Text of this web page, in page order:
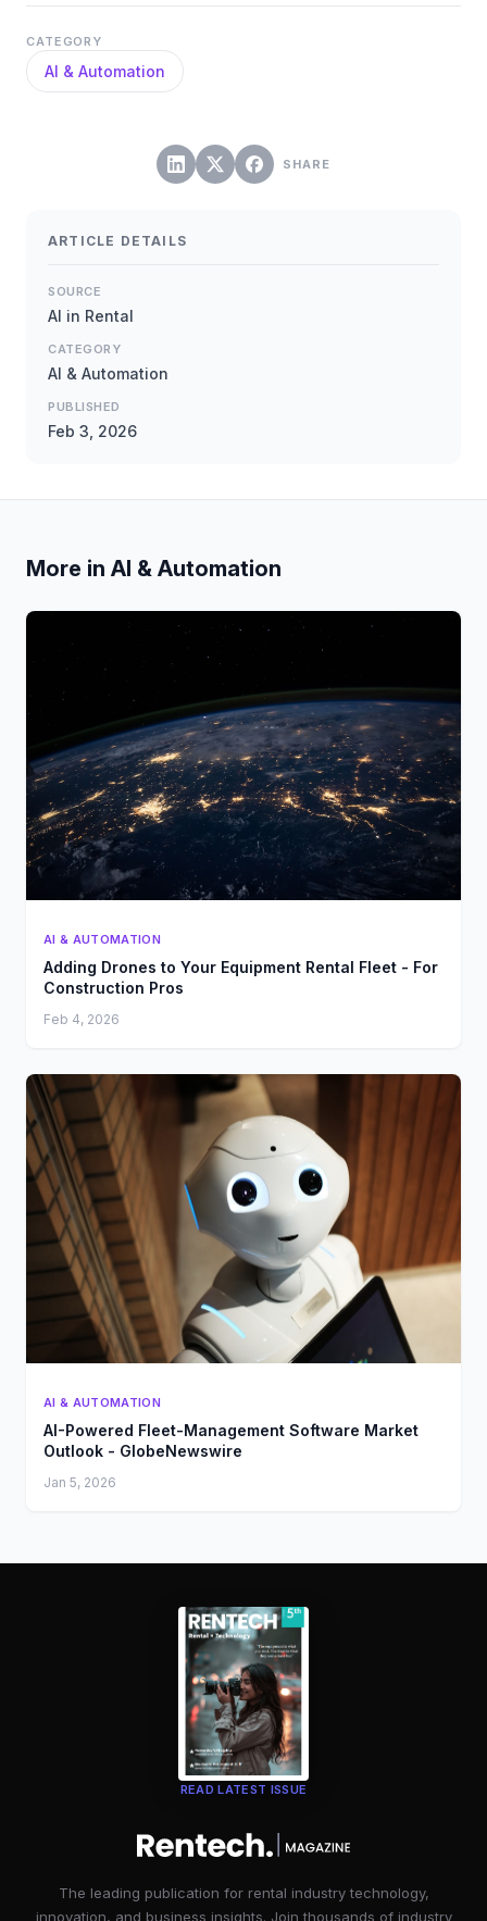
SHARE
CATEGORY
AI & Automation
ARTICLE DETAILS
SOURCE
AI in Rental
CATEGORY
AI & Automation
PUBLISHED
Feb 3, 2026
More in AI & Automation
AI & AUTOMATION
Adding Drones to Your Equipment Rental Fleet - For
Construction Pros
Feb 4, 2026
AI & AUTOMATION
AI-Powered Fleet-Management Software Market
Outlook - GlobeNewswire
Jan 5, 2026
READ LATEST ISSUE
The leading publication for rental industry technology,
innovation, and business insights. Join thousands of industry